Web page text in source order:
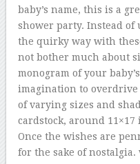
baby’s name, this is a
shower party. Instead of
the quirky way with
not bother much about
monogram of your
imagination to
of varying sizes and
cardstock, around
Once the wishes are
for the sake of